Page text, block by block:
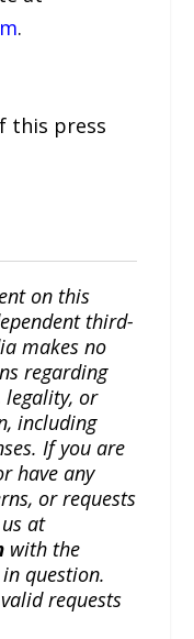
.
this press
on this
third-
makes no
regarding
legality, or
including
If you are
have any
or requests
at
with the
question.
requests